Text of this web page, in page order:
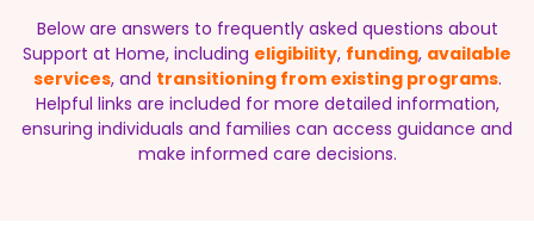
Below are answers to frequently asked questions about
Support at Home, including eligibility, funding, available
services, and transitioning from existing programs.
Helpful links are included for more detailed information,
ensuring individuals and families can access guidance and
make informed care decisions.